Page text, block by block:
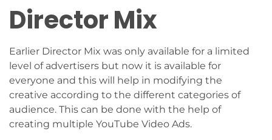
Director Mix
Earlier Director Mix was only available for a limited
level of advertisers but now it is available for
everyone and this will help in modifying the
creative according to the different categories of
audience. This can be done with the help of
creating multiple YouTube Video Ads.